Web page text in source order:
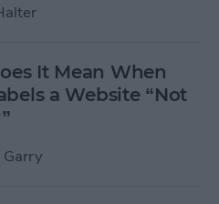
It Mean When
a Website “Not